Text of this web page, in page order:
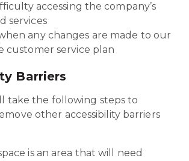
accessing the company’s
services
any changes are made to our
customer service plan
Barriers
take the following steps to
other accessibility barriers
is an area that will need